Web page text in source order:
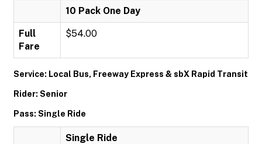
10 Pack One Day
Full
Fare
$54.00
Service: Local Bus, Freeway Express & sbX Rapid Transit
Rider: Senior
Pass: Single Ride
Single Ride